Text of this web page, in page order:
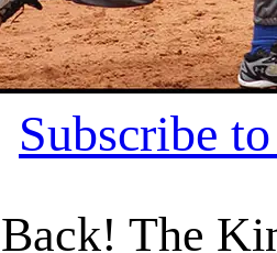
Subscribe
The